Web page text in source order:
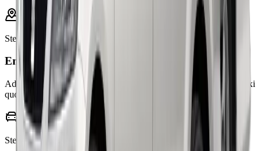
Step
Enter your journey
Add pickup, drop-off, and any via stops to get an instant online taxi
quote.
Step